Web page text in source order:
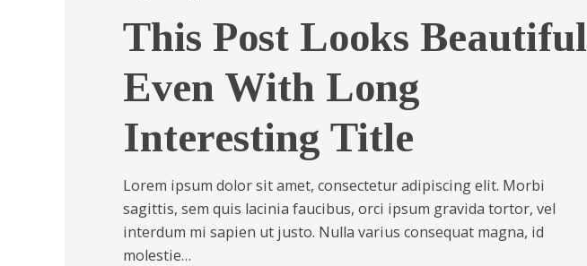
This Post Looks Beautiful
Even With Long
Interesting Title
Lorem ipsum dolor sit amet, consectetur adipiscing elit. Morbi
sagittis, sem quis lacinia faucibus, orci ipsum gravida tortor, vel
interdum mi sapien ut justo. Nulla varius consequat magna, id
molestie…